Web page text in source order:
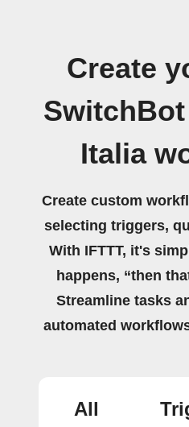
Create
Italia
Create custom
selecting triggers,
With IFTTT, it's
happens, “then
Streamline tasks
automated
All